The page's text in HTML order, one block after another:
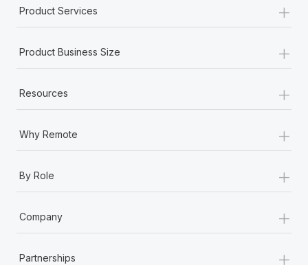
Product Services +
Product Business Size +
Resources +
Why Remote +
By Role +
Company +
Partnerships +